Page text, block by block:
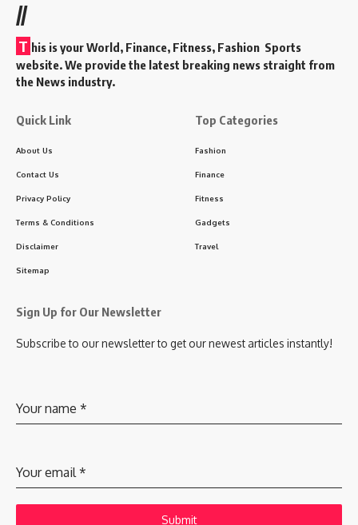
//
T his is your World, Finance, Fitness, Fashion Sports
website. We provide the latest breaking news straight from
the News industry.
Quick Link
About Us
Contact Us
Privacy Policy
Terms & Conditions
Disclaimer
Sitemap
Top Categories
Fashion
Finance
Fitness
Gadgets
Travel
Sign Up for Our Newsletter
Subscribe to our newsletter to get our newest articles instantly!
Your name *
Your email *
Submit